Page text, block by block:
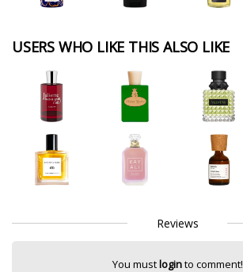
USERS WHO LIKE THIS ALSO LIKE
Reviews
You mustloginto comment!